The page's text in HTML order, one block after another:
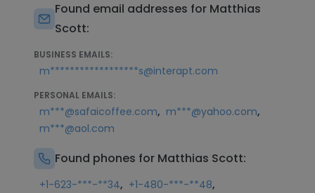
Found email addresses for Matthias
Scott:
BUSINESS EMAILS:
m******************s@interapt.com
PERSONAL EMAILS:
m***@safaicoffee.com, m***@yahoo.com,
m***@aol.com
Found phones for Matthias Scott:
+1-623-***-**34, +1-480-***-**48,